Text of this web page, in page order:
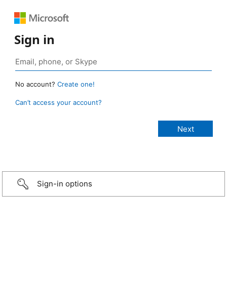
Sign in
No account? Create one!
Can’t access your account?
Sign-in options